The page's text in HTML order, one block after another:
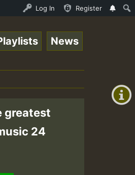
Auto Stream - 33 -
Log In Register
+0)
News
greatest
24